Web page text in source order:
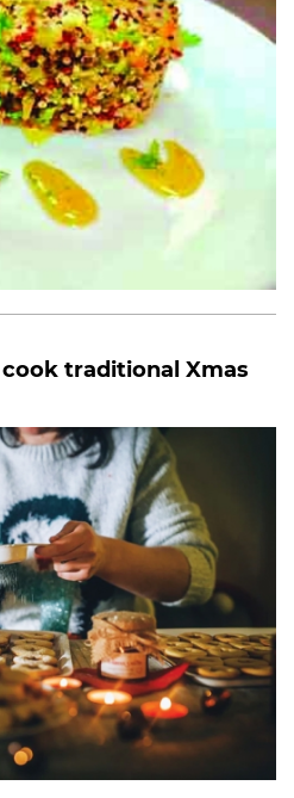
traditional Xmas